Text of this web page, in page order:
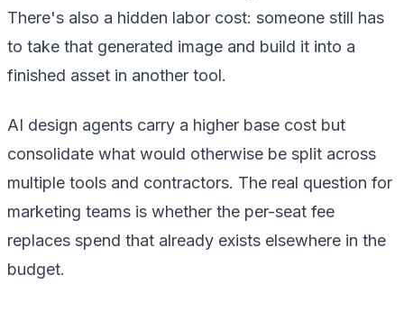
There's also a hidden labor cost: someone still has
to take that generated image and build it into a
finished asset in another tool.
AI design agents carry a higher base cost but
consolidate what would otherwise be split across
multiple tools and contractors. The real question for
marketing teams is whether the per-seat fee
replaces spend that already exists elsewhere in the
budget.